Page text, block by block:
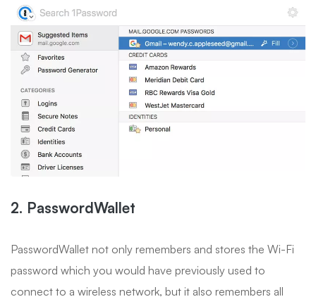
2. PasswordWallet
PasswordWallet not only remembers and stores the Wi-Fi
password which you would have previously used to
connect to a wireless network, but it also remembers all